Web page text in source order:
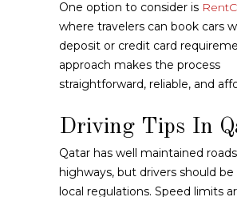
One option to consider is
where travelers can book cars
deposit or credit card
approach makes the process
straightforward, reliable, and
Driving Tips In
Qatar has well maintained
highways, but drivers should be
local regulations. Speed limits